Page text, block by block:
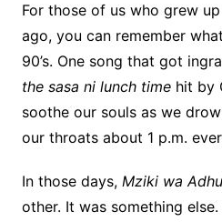
For those of us who grew
ago, you can remember
90’s. One song that got
the sasa ni lunch timehit by
soothe our souls as we
our throats about 1 p.m.
In those days, Mziki wa
other. It was something